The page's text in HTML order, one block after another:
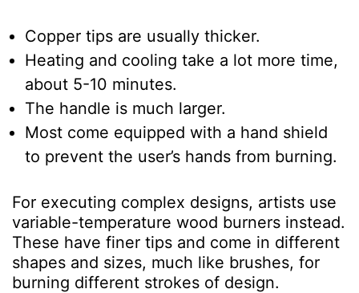
Copper tips are usually thicker.
Heating and cooling take a lot more time,
about 5-10 minutes.
The handle is much larger.
Most come equipped with a hand shield
to prevent the user’s hands from burning.
For executing complex designs, artists use
variable-temperature wood burners instead.
These have finer tips and come in different
shapes and sizes, much like brushes, for
burning different strokes of design.